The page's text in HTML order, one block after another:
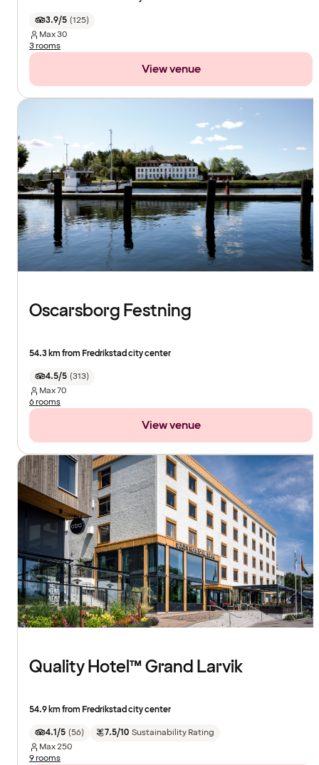
3.9/5 (125)
Max30
3 rooms
View venue
Oscarsborg Festning
54.3 km from Fredrikstad city center
4.5/5 (313)
Max70
6 rooms
View venue
Quality Hotel™ Grand Larvik
54.9 km from Fredrikstad city center
4.1/5 (56) 7.5/10 Sustainability Rating
Max250
9 rooms